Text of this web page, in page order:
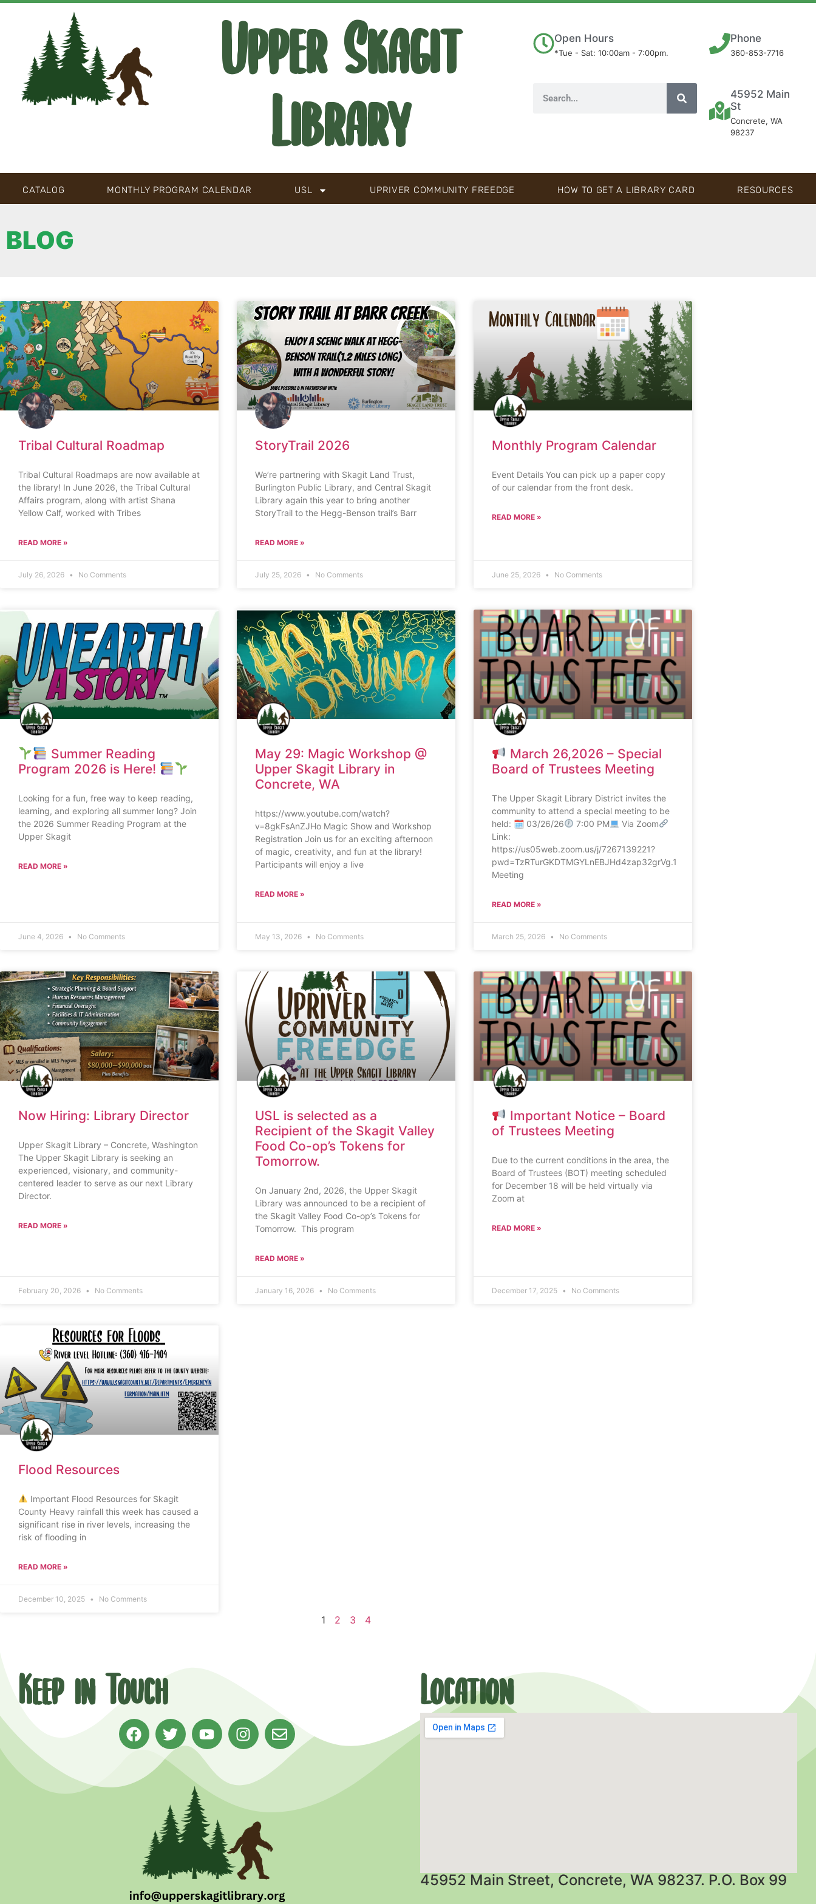
Upper Skagit
Library
Open Hours
*Tue - Sat: 10:00am - 7:00pm.
Phone
360-853-7716
45952 Main
St
Concrete, WA
98237
CATALOG MONTHLY PROGRAM CALENDAR USL UPRIVER COMMUNITY FREEDGE HOW TO GET A LIBRARY CARD RESOURCES
BLOG
Tribal Cultural Roadmap
Tribal Cultural Roadmaps are now available at
the library! In June 2026, the Tribal Cultural
Affairs program, along with artist Shana
Yellow Calf, worked with Tribes
READ MORE »
July 26, 2026 No Comments
StoryTrail 2026
We’re partnering with Skagit Land Trust,
Burlington Public Library, and Central Skagit
Library again this year to bring another
StoryTrail to the Hegg-Benson trail’s Barr
READ MORE »
July 25, 2026 No Comments
Monthly Program Calendar
Event Details You can pick up a paper copy
of our calendar from the front desk.
READ MORE »
June 25, 2026 No Comments
Summer Reading
Program 2026 is Here!
Looking for a fun, free way to keep reading,
learning, and exploring all summer long? Join
the 2026 Summer Reading Program at the
Upper Skagit
READ MORE »
June 4, 2026 No Comments
May 29: Magic Workshop @
Upper Skagit Library in
Concrete, WA
https://www.youtube.com/watch?
v=8gkFsAnZJHo Magic Show and Workshop
Registration Join us for an exciting afternoon
of magic, creativity, and fun at the library!
Participants will enjoy a live
READ MORE »
May 13, 2026 No Comments
March 26,2026 – Special
Board of Trustees Meeting
The Upper Skagit Library District invites the
community to attend a special meeting to be
held: 🗓 03/26/26
7:00 PM
Via Zoom
Link:
https://us05web.zoom.us/j/7267139221?
pwd=TzRTurGKDTMGYLnEBJHd4zap32grVg.1
Meeting
READ MORE »
March 25, 2026 No Comments
Now Hiring: Library Director
Upper Skagit Library – Concrete, Washington
The Upper Skagit Library is seeking an
experienced, visionary, and community-
centered leader to serve as our next Library
Director.
READ MORE »
February 20, 2026 No Comments
USL is selected as a
Recipient of the Skagit Valley
Food Co-op’s Tokens for
Tomorrow.
On January 2nd, 2026, the Upper Skagit
Library was announced to be a recipient of
the Skagit Valley Food Co-op’s Tokens for
Tomorrow. This program
READ MORE »
January 16, 2026 No Comments
Important Notice – Board
of Trustees Meeting
Due to the current conditions in the area, the
Board of Trustees (BOT) meeting scheduled
for December 18 will be held virtually via
Zoom at
READ MORE »
December 17, 2025 No Comments
Flood Resources
Important Flood Resources for Skagit
County Heavy rainfall this week has caused a
significant rise in river levels, increasing the
risk of flooding in
READ MORE »
December 10, 2025 No Comments
1 2 3 4
Keep in Touch Location
45952 Main Street, Concrete, WA 98237. P.O. Box 99